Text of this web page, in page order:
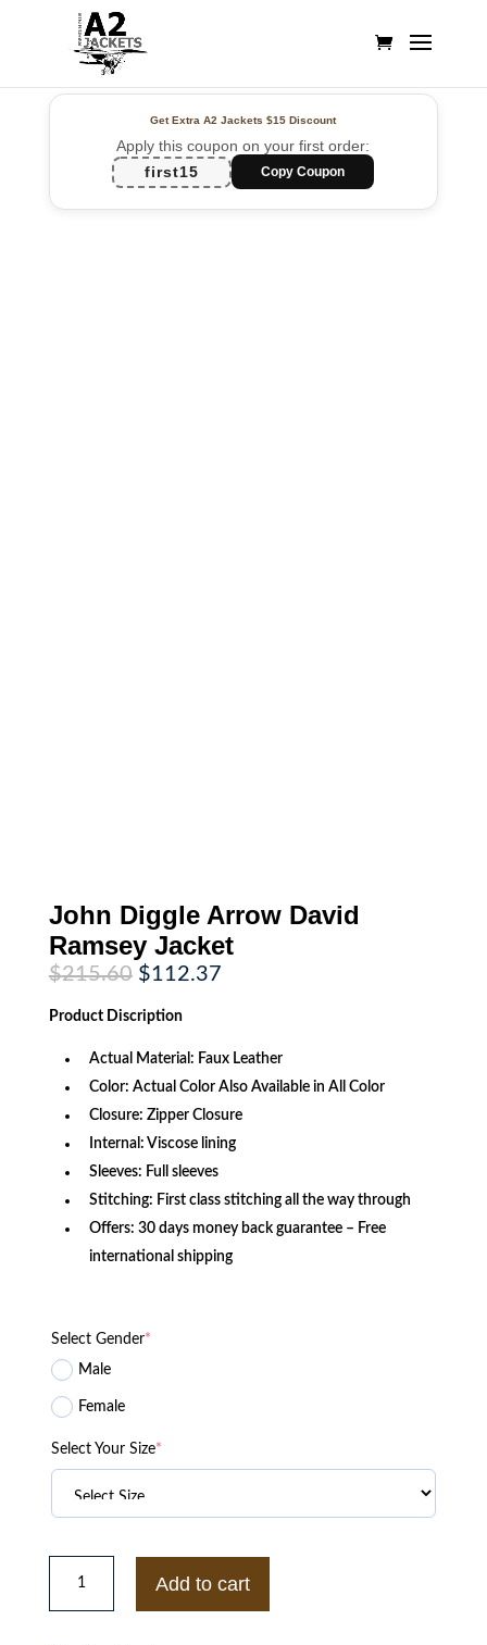
Get Extra A2 Jackets$15 Discount
Apply this coupon on your first order:
first15
Copy Coupon
John Diggle Arrow David
Ramsey Jacket
$215.60 Original
price
was:
$215.60.
$112.37Current
Product Discription
Actual Material: Faux Leather
Color: Actual Color Also Available in All Color
Closure: Zipper Closure
Internal: Viscose lining
Sleeves: Full sleeves
Stitching: First class stitching all the way through
Offers: 30 days money back guarantee – Free
international shipping
Select Gender*
Male
Female
Select Your Size*
John
Diggle
David
Add to cart